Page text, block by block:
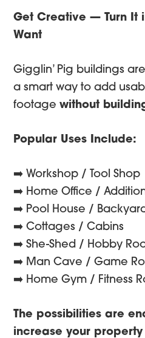
Get Creative — Turn It
Want
Gigglin’ Pig buildings
a smart way to add
footagewithout
Popular Uses Include:
➡️ Workshop / Tool Shop
➡️ Home Office /
➡️ Pool House /
➡️ Cottages / Cabins
➡️ She-Shed / Hobby
➡️ Man Cave / Game
➡️ Home Gym / Fitness
The possibilities are
increase your